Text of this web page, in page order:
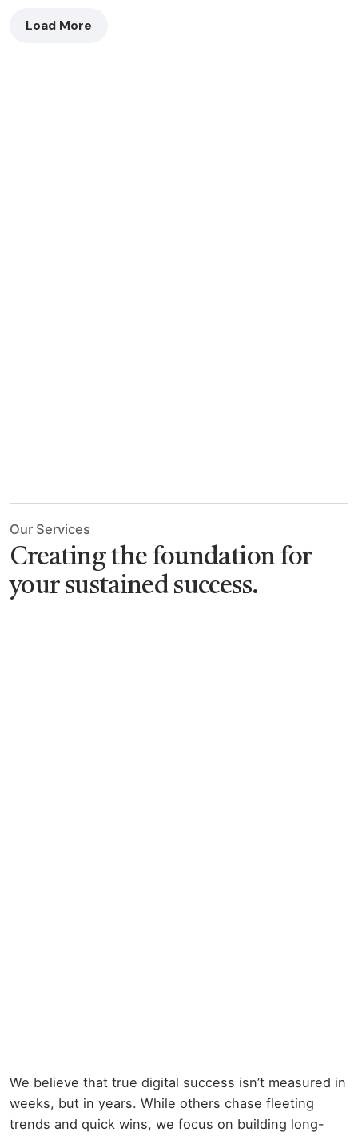
Load More
Our Services
Creating the foundationfor
your sustained success.
We believe that true digital success isn’t measured in
weeks, but in years. While others chase fleeting
trends and quick wins, we focus on building long-